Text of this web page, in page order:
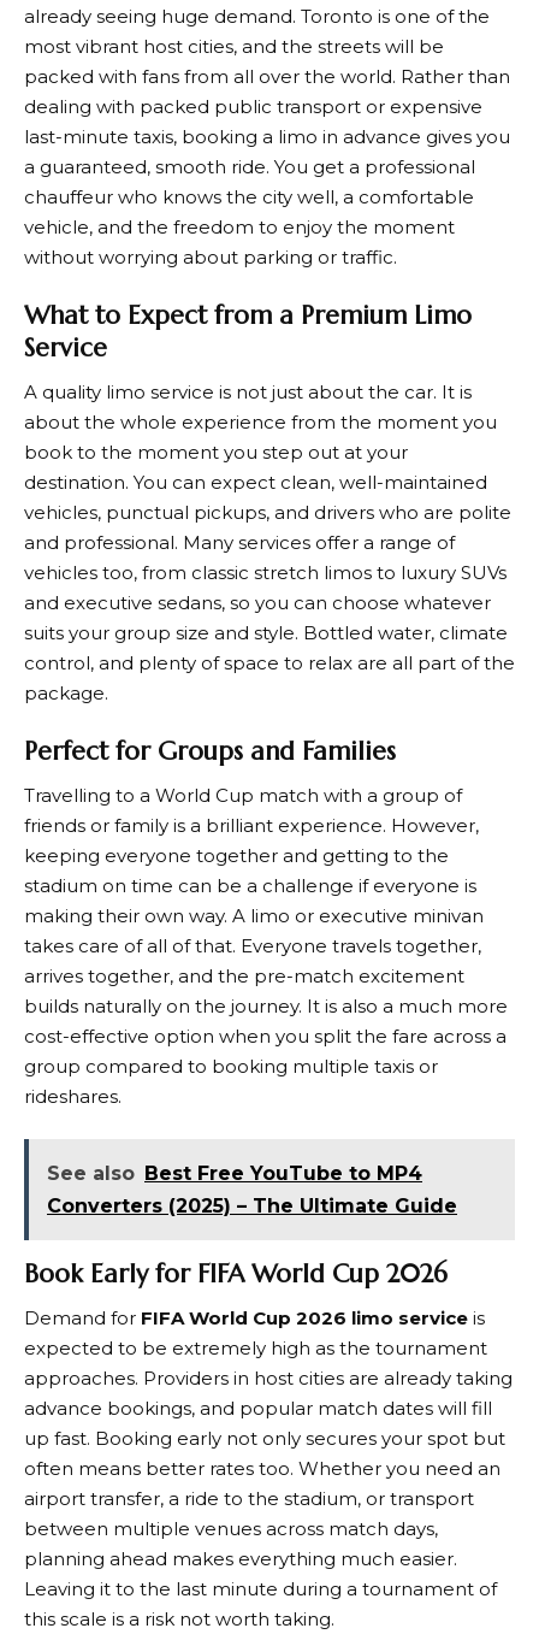
already seeing huge demand. Toronto is one of the
most vibrant host cities, and the streets will be
packed with fans from all over the world. Rather than
dealing with packed public transport or expensive
last-minute taxis, booking a limo in advance gives you
a guaranteed, smooth ride. You get a professional
chauffeur who knows the city well, a comfortable
vehicle, and the freedom to enjoy the moment
without worrying about parking or traffic.
What to Expect from a Premium Limo
Service
A quality limo service is not just about the car. It is
about the whole experience from the moment you
book to the moment you step out at your
destination. You can expect clean, well-maintained
vehicles, punctual pickups, and drivers who are polite
and professional. Many services offer a range of
vehicles too, from classic stretch limos to luxury SUVs
and executive sedans, so you can choose whatever
suits your group size and style. Bottled water, climate
control, and plenty of space to relax are all part of the
package.
Perfect for Groups and Families
Travelling to a World Cup match with a group of
friends or family is a brilliant experience. However,
keeping everyone together and getting to the
stadium on time can be a challenge if everyone is
making their own way. A limo or executive minivan
takes care of all of that. Everyone travels together,
arrives together, and the pre-match excitement
builds naturally on the journey. It is also a much more
cost-effective option when you split the fare across a
group compared to booking multiple taxis or
rideshares.
See also Best Free YouTube to MP4
Converters (2025) – The Ultimate Guide
Book Early for FIFA World Cup 2026
Demand for FIFA World Cup 2026 limo service is
expected to be extremely high as the tournament
approaches. Providers in host cities are already taking
advance bookings, and popular match dates will fill
up fast. Booking early not only secures your spot but
often means better rates too. Whether you need an
airport transfer, a ride to the stadium, or transport
between multiple venues across match days,
planning ahead makes everything much easier.
Leaving it to the last minute during a tournament of
this scale is a risk not worth taking.